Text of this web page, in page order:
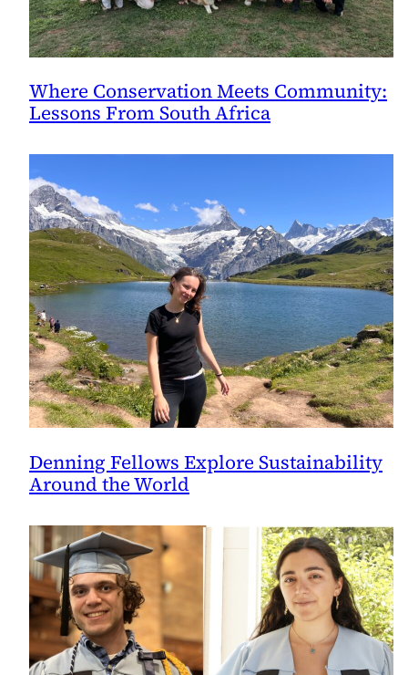
Where Conservation Meets Community:
Lessons From South Africa
Denning Fellows Explore Sustainability
Around the World